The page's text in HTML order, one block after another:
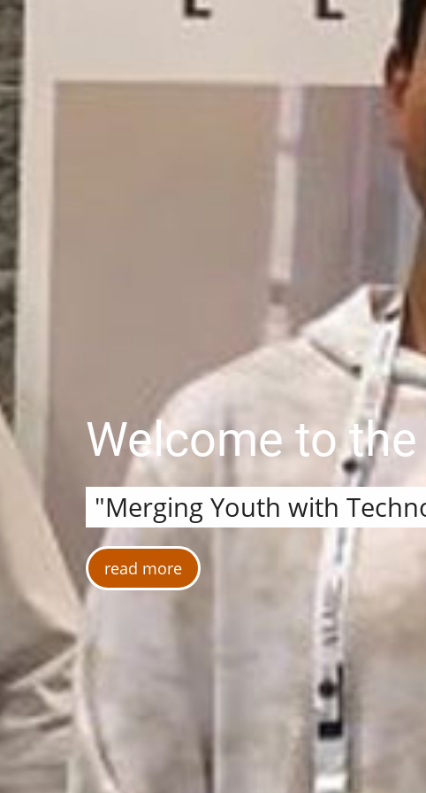
Welcome to
"Merging Youth with
read more